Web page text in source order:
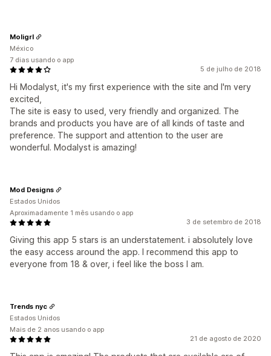
5 de julho de 2018
Hi Modalyst, it's my first experience with the site and I'm very
excited,
The site is easy to used, very friendly and organized. The
brands and products you have are of all kinds of taste and
preference. The support and attention to the user are
wonderful. Modalyst is amazing!
Moligrl
México
7 dias usando o app
3 de setembro de 2018
Giving this app 5 stars is an understatement. i absolutely love
the easy access around the app. I recommend this app to
everyone from 18 & over, i feel like the boss I am.
Mod Designs
Estados Unidos
Aproximadamente 1 mês usando o app
21 de agosto de 2020
Trends nyc
Estados Unidos
Mais de 2 anos usando o app